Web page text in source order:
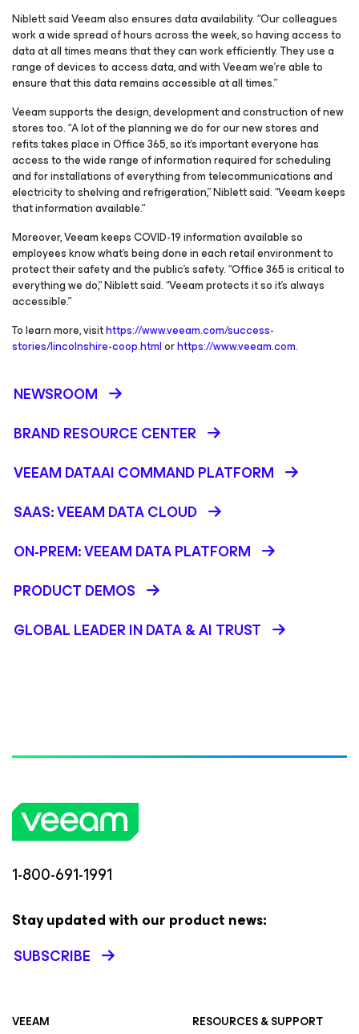
Niblett said Veeam also ensures data availability. “Our colleagues
work a wide spread of hours across the week, so having access to
data at all times means that they can work efficiently. They use a
range of devices to access data, and with Veeam we’re able to
ensure that this data remains accessible at all times.”
Veeam supports the design, development and construction of new
stores too. “A lot of the planning we do for our new stores and
refits takes place in Office 365, so it’s important everyone has
access to the wide range of information required for scheduling
and for installations of everything from telecommunications and
electricity to shelving and refrigeration,” Niblett said. “Veeam keeps
that information available.”
Moreover, Veeam keeps COVID-19 information available so
employees know what’s being done in each retail environment to
protect their safety and the public’s safety. “Office 365 is critical to
everything we do,” Niblett said. “Veeam protects it so it’s always
accessible.”
To learn more, visithttps://www.veeam.com/success-
stories/lincolnshire-coop.htmlorhttps://www.veeam.com.
NEWSROOM
BRAND RESOURCE CENTER
VEEAM DATAAI COMMAND PLATFORM
SAAS: VEEAM DATA CLOUD
ON-PREM: VEEAM DATA PLATFORM
PRODUCT DEMOS
GLOBAL LEADER IN DATA & AI TRUST
1-800-691-1991
Stay updated with our product news:
SUBSCRIBE
VEEAM
RESOURCES & SUPPORT